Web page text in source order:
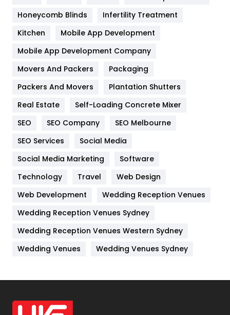
Heating and Cooling
Home
Hotel
Industries
Jobs
Kitchen
Lifestyle
82
Management
Materials
Off Page Seo
6
Office Supplies
Honeycomb Blinds
Infertility Treatment
Kitchen
Mobile App Development
Mobile App Development Company
Movers And Packers
Packaging
Packers And Movers
Plantation Shutters
Real Estate
Self-Loading Concrete Mixer
SEO
SEO Company
SEO Melbourne
SEO Services
Social Media
Social Media Marketing
Software
Technology
Travel
Web Design
Web Development
Wedding Reception Venues
Wedding Reception Venues Sydney
Wedding Reception Venues Western Sydney
Wedding Venues
Wedding Venues Sydney